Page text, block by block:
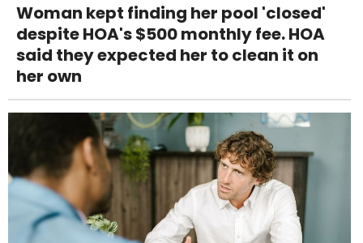
Woman kept finding her pool 'closed'
despite HOA's $500 monthly fee. HOA
said they expected her to clean it on
her own